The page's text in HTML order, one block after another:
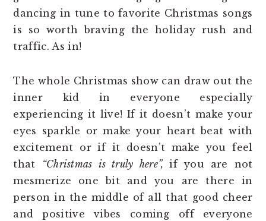
dancing in tune to favorite Christmas songs
is so worth braving the holiday rush and
traffic. As in!
The whole Christmas show can draw out the
inner kid in everyone especially
experiencing it live! If it doesn’t make your
eyes sparkle or make your heart beat with
excitement or if it doesn’t make you feel
that
“Christmas is truly here”,if you are not
mesmerize one bit and you are there in
person in the middle of all that good cheer
and positive vibes coming off everyone